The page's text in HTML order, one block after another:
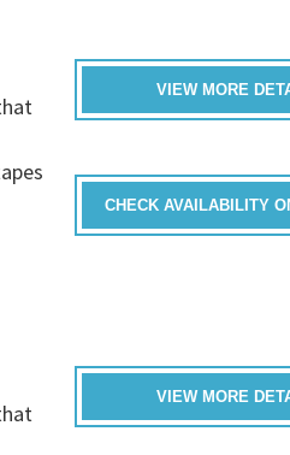
VIEW MORE
CHECK AVAILABILITY
VIEW MORE